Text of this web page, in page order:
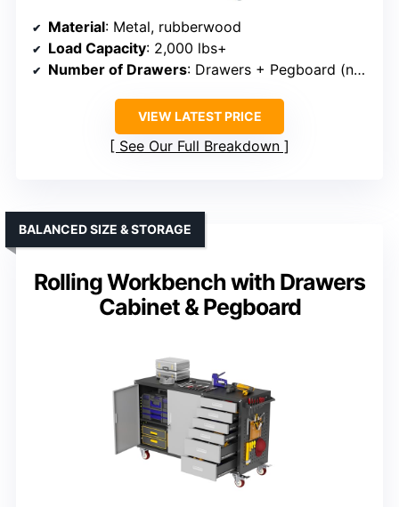
Material: Metal, rubberwood
Load Capacity: 2,000 lbs+
Number of Drawers: Drawers + Pegboard (not specified)
VIEW LATEST PRICE
See Our Full Breakdown
Rolling Workbench with Drawers
Cabinet & Pegboard
BALANCED SIZE & STORAGE